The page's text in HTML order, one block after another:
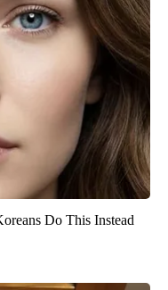
Do This Instead